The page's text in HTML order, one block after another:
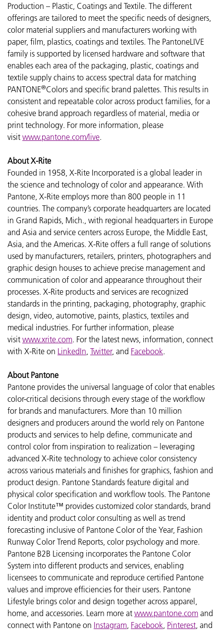
Production – Plastic, Coatings and Textile. The different
offerings are tailored to meet the specific needs of designers,
color material suppliers and manufacturers working with
paper, film, plastics, coatings and textiles. The PantoneLIVE
family is supported by licensed hardware and software that
enables each area of the packaging, plastic, coatings and
textile supply chains to access spectral data for matching
PANTONE®Colors and specific brand palettes. This results in
consistent and repeatable color across product families, for a
cohesive brand approach regardless of material, media or
print technology. For more information, please
visit www.pantone.com/live.
About X-Rite
Founded in 1958, X-Rite Incorporated is a global leader in
the science and technology of color and appearance. With
Pantone, X-Rite employs more than 800 people in 11
countries. The company’s corporate headquarters are located
in Grand Rapids, Mich., with regional headquarters in Europe
and Asia and service centers across Europe, the Middle East,
Asia, and the Americas. X-Rite offers a full range of solutions
used by manufacturers, retailers, printers, photographers and
graphic design houses to achieve precise management and
communication of color and appearance throughout their
processes. X-Rite products and services are recognized
standards in the printing, packaging, photography, graphic
design, video, automotive, paints, plastics, textiles and
medical industries. For further information, please
visit www.xrite.com. For the latest news, information, connect
with X-Rite on LinkedIn, Twitter, and Facebook.
About Pantone
Pantone provides the universal language of color that enables
color-critical decisions through every stage of the workflow
for brands and manufacturers. More than 10 million
designers and producers around the world rely on Pantone
products and services to help define, communicate and
control color from inspiration to realization – leveraging
advanced X-Rite technology to achieve color consistency
across various materials and finishes for graphics, fashion and
product design. Pantone Standards feature digital and
physical color specification and workflow tools. The Pantone
Color Institute™ provides customized color standards, brand
identity and product color consulting as well as trend
forecasting inclusive of Pantone Color of the Year, Fashion
Runway Color Trend Reports, color psychology and more.
Pantone B2B Licensing incorporates the Pantone Color
System into different products and services, enabling
licensees to communicate and reproduce certified Pantone
values and improve efficiencies for their users. Pantone
Lifestyle brings color and design together across apparel,
home, and accessories. Learn more at www.pantone.com and
connect with Pantone on Instagram, Facebook, Pinterest, and